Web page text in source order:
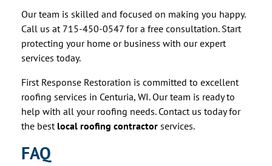
Our team is skilled and focused on making you happy.
Call us at 715-450-0547 for a free consultation. Start
protecting your home or business with our expert
services today.
First Response Restoration is committed to excellent
roofing services in Centuria, WI. Our team is ready to
help with all your roofing needs. Contact us today for
the best local roofing contractor services.
FAQ